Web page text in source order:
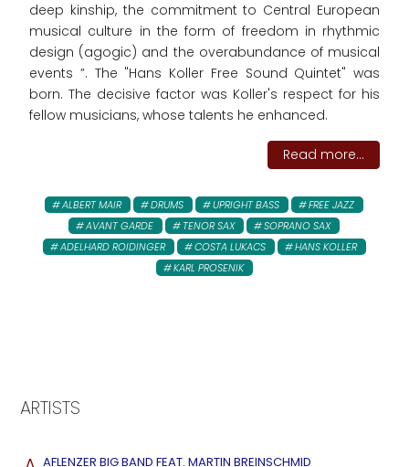
deep kinship, the commitment to Central European
musical culture in the form of freedom in rhythmic
design (agogic) and the overabundance of musical
events ”. The "Hans Koller Free Sound Quintet" was
born. The decisive factor was Koller's respect for his
fellow musicians, whose talents he enhanced.
Read more...
ALBERT MAIR DRUMS UPRIGHT BASS
FREE JAZZ
AVANT GARDE
TENOR SAX
SOPRANO SAX
ADELHARD ROIDINGER
COSTA LUKACS
HANS KOLLER
KARL PROSENIK
ARTISTS
AFLENZER BIG BAND FEAT. MARTIN BREINSCHMID